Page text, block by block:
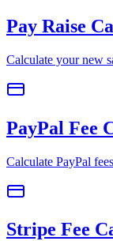
Pay Raise
Calculate your new
PayPal Fee
Calculate PayPal
Stripe Fee